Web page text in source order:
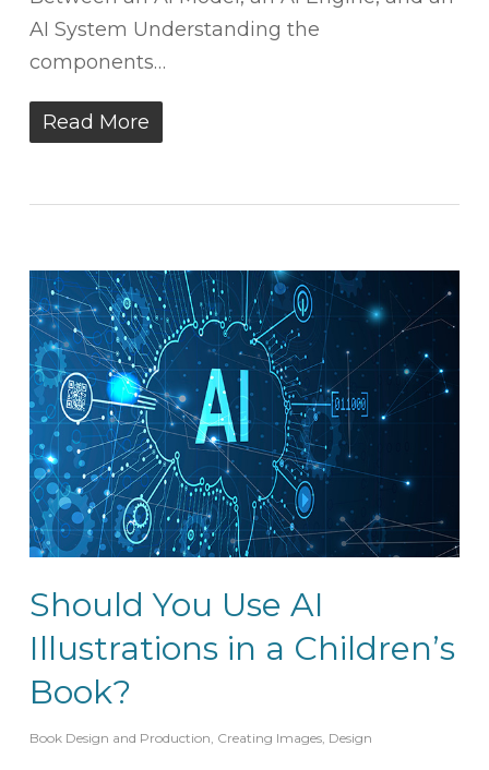
AI System Understanding the
components…
Read More
Should You Use AI
Illustrations in a Children’s
Book?
Book Design and Production Creating Images, Design